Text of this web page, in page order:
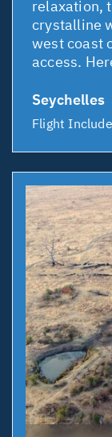
relaxation,
crystalline
west coast
access.
Seychelles
Flight